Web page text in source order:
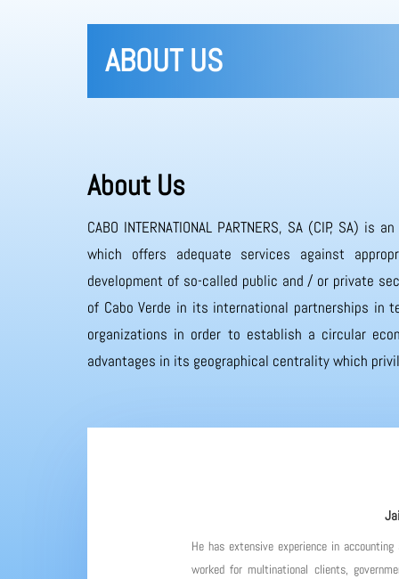
ABOUT US
About Us
CABO INTERNATIONAL PARTNERS, SA (CIP, SA)
which offers adequate services against
development of so-called public and / or private
of Cabo Verde in its international partnerships in
organizations in order to establish a circular
advantages in its geographical centrality which
He has extensive experience in
worked for multinational clients,